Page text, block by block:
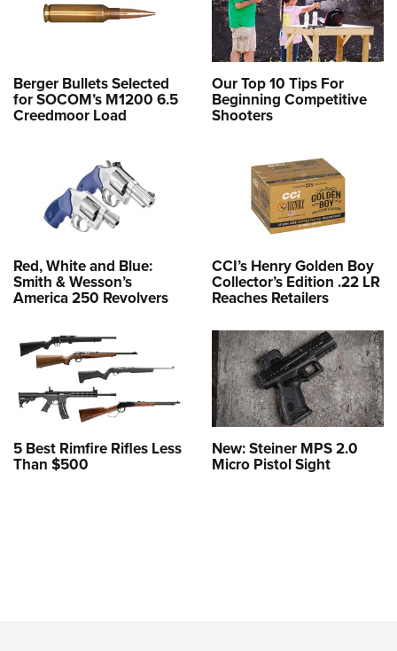
Berger Bullets Selected
for SOCOM’s M1200 6.5
Creedmoor Load
Our Top 10 Tips For
Beginning Competitive
Shooters
Red, White and Blue:
Smith & Wesson’s
America 250 Revolvers
CCI’s Henry Golden Boy
Collector’s Edition .22 LR
Reaches Retailers
5 Best Rimfire Rifles Less
Than $500
New: Steiner MPS 2.0
Micro Pistol Sight